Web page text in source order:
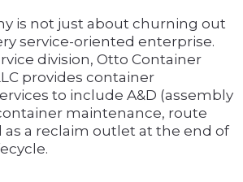
is not just about churning out
service-oriented enterprise.
division, Otto Container
provides container
to include A&D (assembly
maintenance, route
as a reclaim outlet at the end of